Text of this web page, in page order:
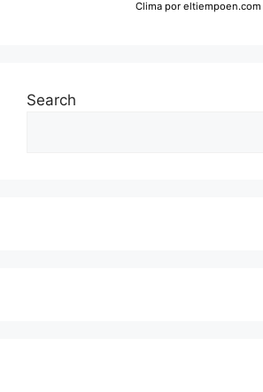
Clima por eltiempoen.com
Search